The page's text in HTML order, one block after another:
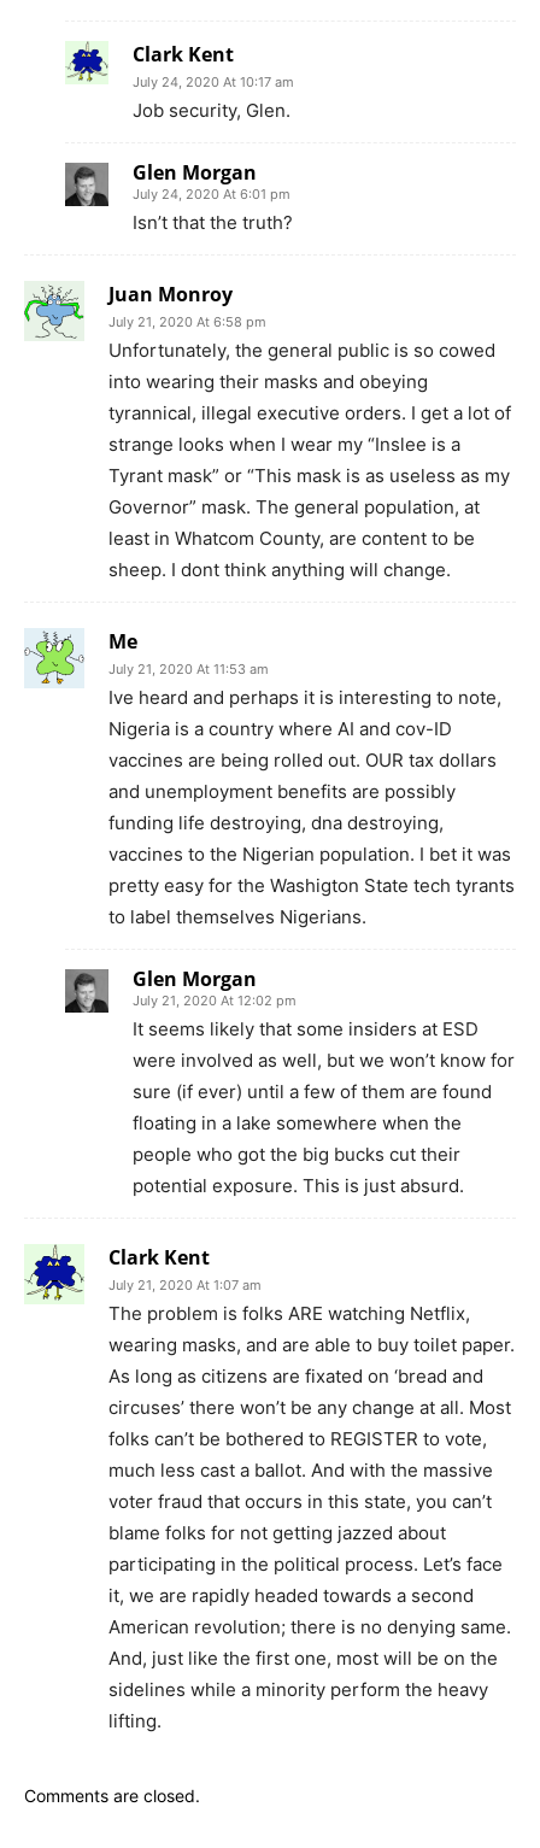
Clark Kent
July 24, 2020 At 10:17 am
Job security, Glen.
Glen Morgan
July 24, 2020 At 6:01 pm
Isn’t that the truth?
Juan Monroy
July 21, 2020 At 6:58 pm
Unfortunately, the general public is so cowed
into wearing their masks and obeying
tyrannical, illegal executive orders. I get a lot of
strange looks when I wear my “Inslee is a
Tyrant mask” or “This mask is as useless as my
Governor” mask. The general population, at
least in Whatcom County, are content to be
sheep. I dont think anything will change.
Me
July 21, 2020 At 11:53 am
Ive heard and perhaps it is interesting to note,
Nigeria is a country where AI and cov-ID
vaccines are being rolled out. OUR tax dollars
and unemployment benefits are possibly
funding life destroying, dna destroying,
vaccines to the Nigerian population. I bet it was
pretty easy for the Washigton State tech tyrants
to label themselves Nigerians.
Glen Morgan
July 21, 2020 At 12:02 pm
It seems likely that some insiders at ESD
were involved as well, but we won’t know for
sure (if ever) until a few of them are found
floating in a lake somewhere when the
people who got the big bucks cut their
potential exposure. This is just absurd.
Clark Kent
July 21, 2020 At 1:07 am
The problem is folks ARE watching Netflix,
wearing masks, and are able to buy toilet paper.
As long as citizens are fixated on ‘bread and
circuses’ there won’t be any change at all. Most
folks can’t be bothered to REGISTER to vote,
much less cast a ballot. And with the massive
voter fraud that occurs in this state, you can’t
blame folks for not getting jazzed about
participating in the political process. Let’s face
it, we are rapidly headed towards a second
American revolution; there is no denying same.
And, just like the first one, most will be on the
sidelines while a minority perform the heavy
lifting.
Comments are closed.